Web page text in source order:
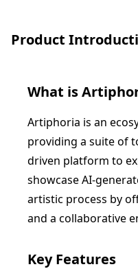
Product
What is
Artiphoria is an
providing a suite of
driven platform to
showcase AI-
artistic process by
and a collaborative
Key Features